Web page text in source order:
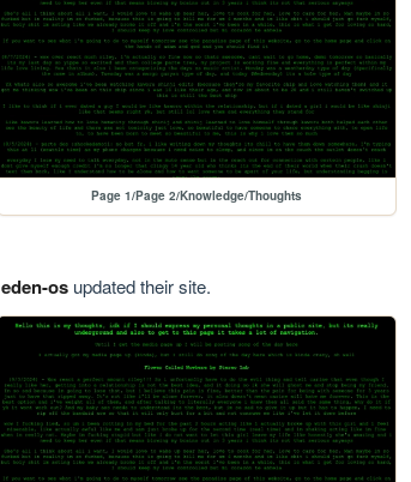
Page 1/Page 2/Knowledge/Thoughts
eden-osupdated their site.